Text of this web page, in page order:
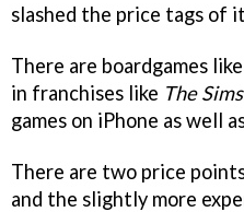
slashed the price tags of
There are boardgames like
in franchises like The Sims
games on iPhone as well
There are two price
and the slightly more